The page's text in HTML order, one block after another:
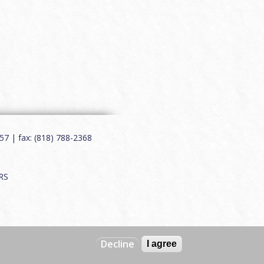
| fax: (818) 788-2368
Charles CreativeDecline I agree